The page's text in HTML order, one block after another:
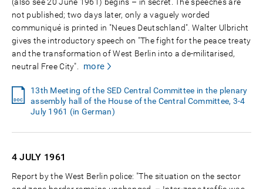
not published; two days later, only a vaguely worded
communiqué is printed in "Neues Deutschland". Walter Ulbricht
gives the introductory speech on "The fight for the peace treaty
and the transformation of West Berlin into a de-militarised,
neutral Free City".
more
13th Meeting of the SED Central Committee in the plenary
assembly hall of the House of the Central Committee, 3-4
July 1961 (in German)
4 JULY 1961
Report by the West Berlin police: "The situation on the sector